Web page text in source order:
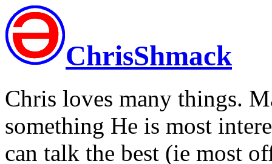
ChrisShmack
Chris loves many things.
something He is most
can talk the best (ie most